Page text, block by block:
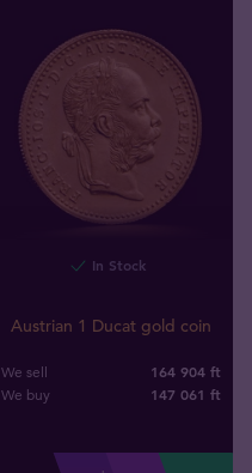
In Stock
Austrian 1 Ducat gold coin
We sell 164 904 ft
We buy 147 061 ft